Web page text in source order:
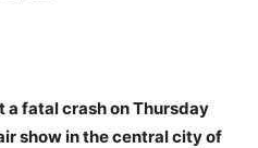
a fatal crash on Thursday
show in the central city of